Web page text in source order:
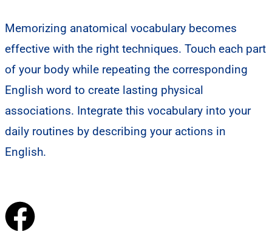
Memorizing anatomical vocabulary becomes
effective with the right techniques. Touch each part
of your body while repeating the corresponding
English word to create lasting physical
associations. Integrate this vocabulary into your
daily routines by describing your actions in
English.